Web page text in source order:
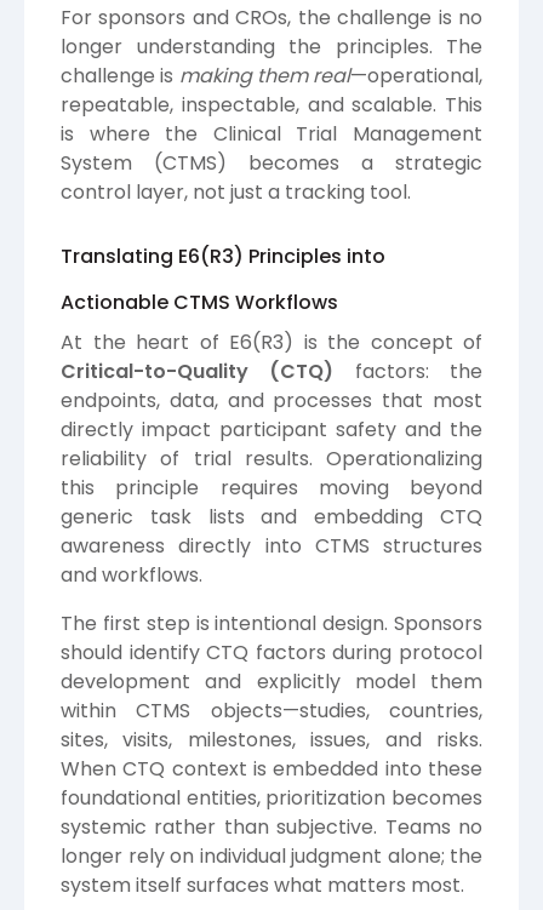
For sponsors and CROs, the challenge is no
longer understanding the principles. The
challenge is making them real—operational,
repeatable, inspectable, and scalable. This
is where the Clinical Trial Management
System (CTMS) becomes a strategic
control layer, not just a tracking tool.
Translating E6(R3) Principles into
Actionable CTMS Workflows
At the heart of E6(R3) is the concept of
Critical-to-Quality (CTQ) factors: the
endpoints, data, and processes that most
directly impact participant safety and the
reliability of trial results. Operationalizing
this principle requires moving beyond
generic task lists and embedding CTQ
awareness directly into CTMS structures
and workflows.
The first step is intentional design. Sponsors
should identify CTQ factors during protocol
development and explicitly model them
within CTMS objects—studies, countries,
sites, visits, milestones, issues, and risks.
When CTQ context is embedded into these
foundational entities, prioritization becomes
systemic rather than subjective. Teams no
longer rely on individual judgment alone; the
system itself surfaces what matters most.